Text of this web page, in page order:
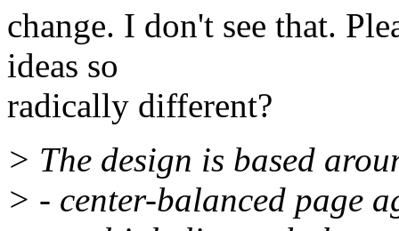
change. I don't see that.
ideas so
radically different?
> The design is based
> - center-balanced page